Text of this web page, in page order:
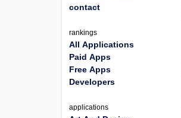
contact
rankings
All Applications
Paid Apps
Free Apps
Developers
applications